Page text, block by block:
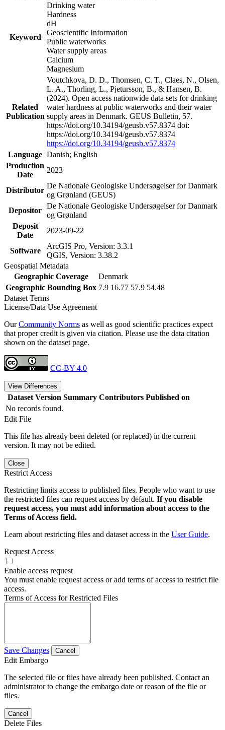
Keyword
Drinking water
Hardness
dH
Geoscientific Information
Public waterworks
Water supply areas
Calcium
Magnesium
Related
Publication
Voutchkova, D. D., Thomsen, C. T., Claes, N., Olsen,
L. A., Thorling, L., Pjetursson, B., & Hansen, B.
(2024). Open access nationwide data sets for drinking
water hardness at public waterworks and their water
supply areas in Denmark. GEUS Bulletin, 57.
https://doi.org/10.34194/geusb.v57.8374 doi:
https://doi.org/10.34194/geusb.v57.8374
https://doi.org/10.34194/geusb.v57.8374
Language Danish; English
Production
Date
2023
Distributor
De Nationale Geologiske Undersøgelser for Danmark
og Grønland (GEUS)
Depositor
De Nationale Geologiske Undersøgelser for Danmark
og Grønland
Deposit
Date
2023-09-22
Software
ArcGIS Pro, Version: 3.3.1
QGIS, Version: 3.38.2
Geospatial Metadata
Geographic Coverage
Denmark
Geographic Bounding Box 7.9 16.77 57.9 54.48
Dataset Terms
License/Data Use Agreement
OurCommunity Norms as well as good scientific practices expect
that proper credit is given via citation. Please use the data citation
shown on the dataset page.
CC-BY 4.0
View Differences
Dataset Version Summary Contributors Published on
No records found.
Edit File
This file has already been deleted (or replaced) in the current
version. It may not be edited.
Close
Restrict Access
Restricting limits access to published files. People who want to use
the restricted files can request access by default. If you disable
request access, you must add information about access to the
Terms of Access field.
Learn about restricting files and dataset access in the User Guide.
Request Access
Enable access request
You must enable request access or add terms of access to restrict file
access.
Terms of Access for Restricted Files
Save Changes Cancel
Edit Embargo
The selected file or files have already been published. Contact an
administrator to change the embargo date or reason of the file or
files.
Cancel
Delete Files